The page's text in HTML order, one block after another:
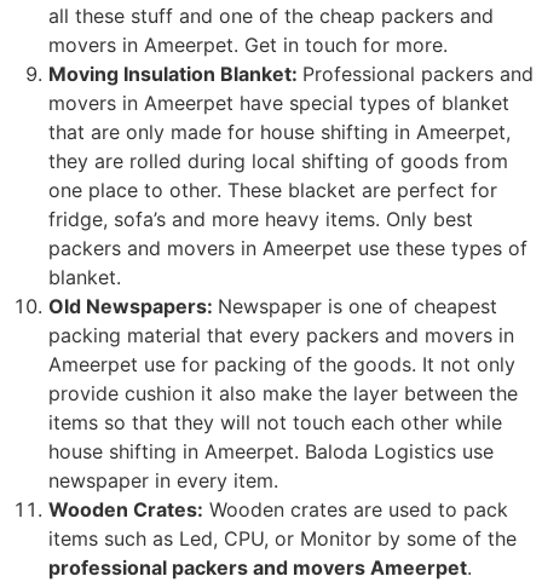
all these stuff and one of the cheap packers and
movers in Ameerpet. Get in touch for more.
Moving Insulation Blanket: Professional packers and
movers in Ameerpet have special types of blanket
that are only made for house shifting in Ameerpet,
they are rolled during local shifting of goods from
one place to other. These blacket are perfect for
fridge, sofa’s and more heavy items. Only best
packers and movers in Ameerpet use these types of
blanket.
Old Newspapers: Newspaper is one of cheapest
packing material that every packers and movers in
Ameerpet use for packing of the goods. It not only
provide cushion it also make the layer between the
items so that they will not touch each other while
house shifting in Ameerpet. Baloda Logistics use
newspaper in every item.
Wooden Crates: Wooden crates are used to pack
items such as Led, CPU, or Monitor by some of the
professional packers and movers Ameerpet.